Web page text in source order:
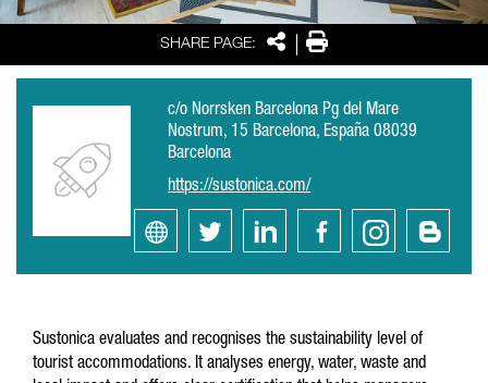
SHARE PAGE: SharePrint
c/o Norrsken Barcelona Pg del Mare
Nostrum, 15 Barcelona, España 08039
Barcelona
https://sustonica.com/
Sustonica evaluates and recognises the sustainability level of
tourist accommodations. It analyses energy, water, waste and